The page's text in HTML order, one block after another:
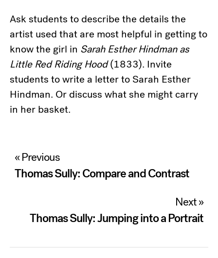
Ask students to describe the details the
artist used that are most helpful in getting to
know the girl in Sarah Esther Hindman as
Little Red Riding Hood(1833). Invite
students to write a letter to Sarah Esther
Hindman. Or discuss what she might carry
in her basket.
Post
navigation
« Previous
Thomas Sully: Compare and Contrast
Next »
Thomas Sully: Jumping into a Portrait